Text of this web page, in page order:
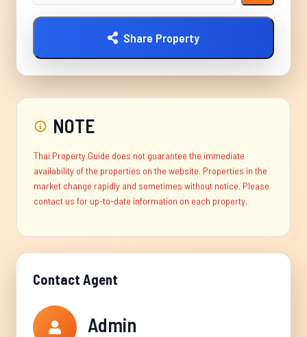
Share Property
NOTE
Thai Property Guide does not guarantee the immediate
availability of the properties on the website. Properties in the
market change rapidly and sometimes without notice. Please
contact us for up-to-date information on each property.
Contact Agent
Admin